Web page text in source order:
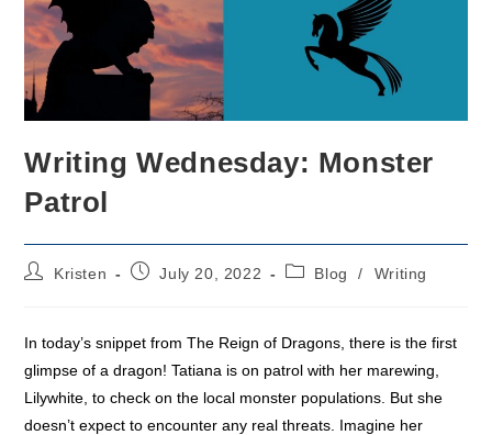
Writing Wednesday: Monster
Patrol
PostKristen
PostJuly 20, 2022
PostBlog / Writing
In today’s snippet from The Reign of Dragons, there is the first
glimpse of a dragon! Tatiana is on patrol with her marewing,
Lilywhite, to check on the local monster populations. But she
doesn’t expect to encounter any real threats. Imagine her